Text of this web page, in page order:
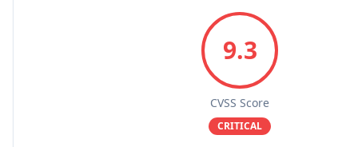
9.3
CVSS Score
CRITICAL